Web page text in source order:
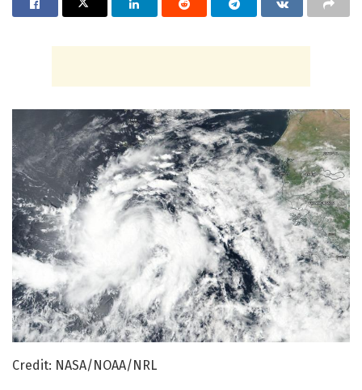
Credit: NASA/NOAA/NRL